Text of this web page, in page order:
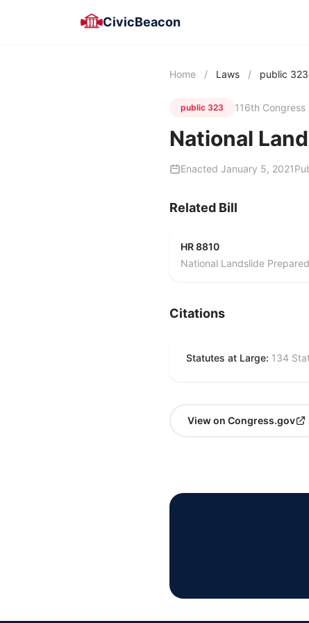
CivicBeacon
Home / Laws / public 323
public 323 116th Congress
National
Enacted January 5, 2021
Related Bill
HR 8810
National Landslide
Citations
Statutes at Large: 134
View on Congress.gov